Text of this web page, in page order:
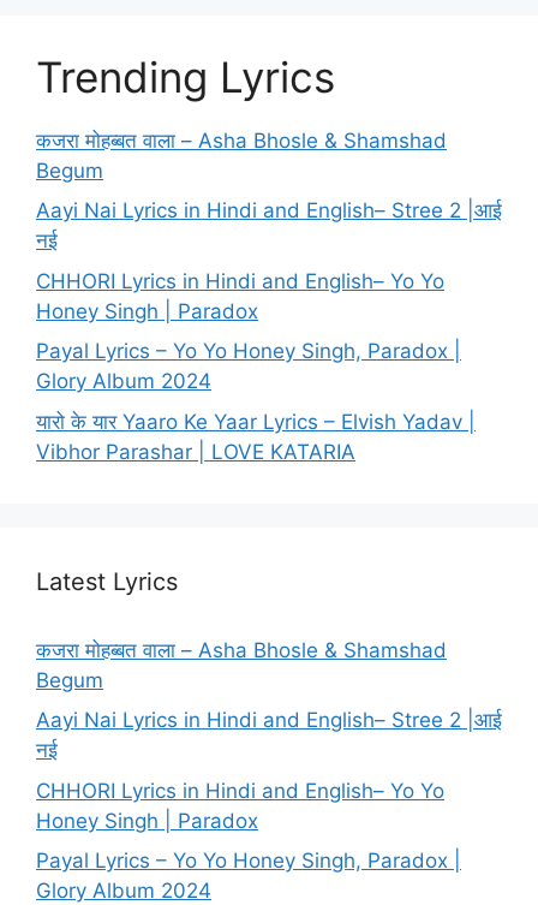
Trending Lyrics
कजरा मोहब्बत वाला – Asha Bhosle & Shamshad
Begum
Aayi Nai Lyrics in Hindi and English– Stree 2 |आई
नई
CHHORI Lyrics in Hindi and English– Yo Yo
Honey Singh | Paradox
Payal Lyrics – Yo Yo Honey Singh, Paradox |
Glory Album 2024
यारो के यार Yaaro Ke Yaar Lyrics – Elvish Yadav |
Vibhor Parashar | LOVE KATARIA
Latest Lyrics
कजरा मोहब्बत वाला – Asha Bhosle & Shamshad
Begum
Aayi Nai Lyrics in Hindi and English– Stree 2 |आई
नई
CHHORI Lyrics in Hindi and English– Yo Yo
Honey Singh | Paradox
Payal Lyrics – Yo Yo Honey Singh, Paradox |
Glory Album 2024